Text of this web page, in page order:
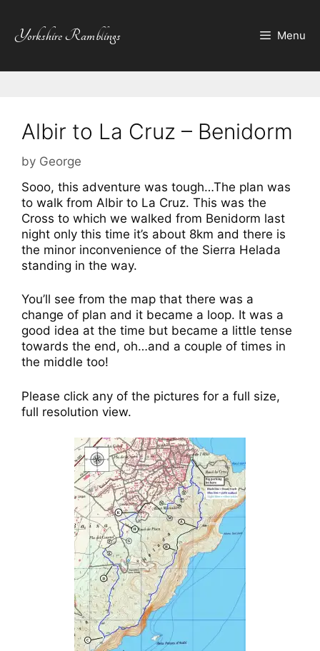
content
Yorkshire Ramblings Menu
Albir to La Cruz – Benidorm
by George
Sooo, this adventure was tough…The plan was
to walk from Albir to La Cruz. This was the
Cross to which we walked from Benidorm last
night only this time it’s about 8km and there is
the minor inconvenience of the Sierra Helada
standing in the way.
You’ll see from the map that there was a
change of plan and it became a loop. It was a
good idea at the time but became a little tense
towards the end, oh…and a couple of times in
the middle too!
Please click any of the pictures for a full size,
full resolution view.